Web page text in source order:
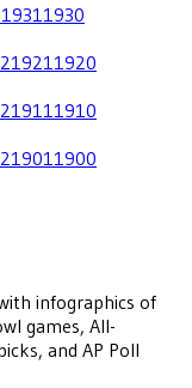
1931 1930
1921 1920
1911 1910
1901 1900
infographics of
games, All-
and AP Poll